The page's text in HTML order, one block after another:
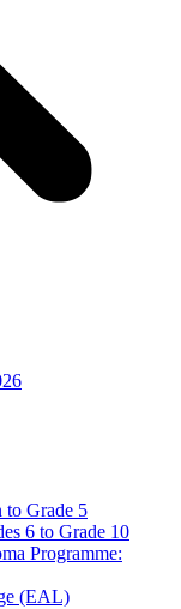
to Grade​ 5
6 to Grade 10
Programme:
(EAL)